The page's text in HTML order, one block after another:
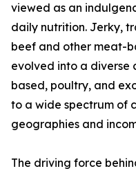
viewed as an
daily nutrition. Jerky,
beef and other meat-
evolved into a diverse
based, poultry, and
to a wide spectrum of
geographies and
The driving force